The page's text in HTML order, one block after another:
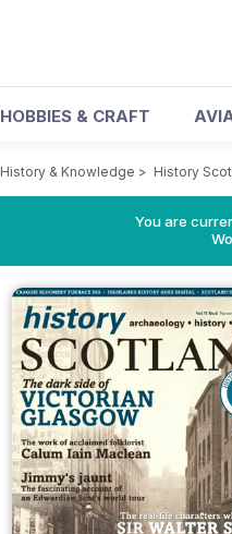
HOBBIES & CRAFT
History & Knowledge > History
You are